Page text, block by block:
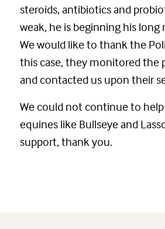
steroids, antibiotics and
weak, he is beginning his long
We would like to thank the
this case, they monitored the
and contacted us upon their
We could not continue to
equines like Bullseye and
support, thank you.